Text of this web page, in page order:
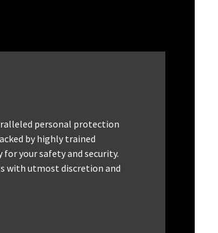
personal protection
by highly trained
your safety and security.
with utmost discretion and